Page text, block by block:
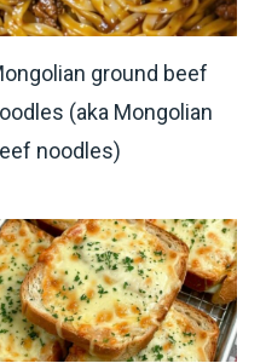
ground beef
(aka Mongolian
noodles)